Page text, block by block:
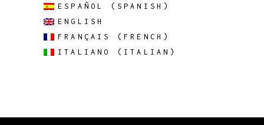
ESPAÑOL ( SPANISH )
ENGLISH
FRANÇAIS
(FRENCH )
ITALIANO
( ITALIAN )